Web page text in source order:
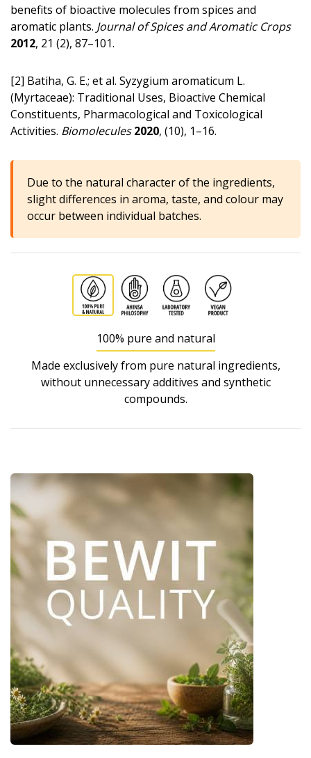
benefits of bioactive molecules from spices and
aromatic plants. Journal of Spices and Aromatic Crops
2012, 21 (2), 87–101.
[2] Batiha, G. E.; et al. Syzygium aromaticum L.
(Myrtaceae): Traditional Uses, Bioactive Chemical
Constituents, Pharmacological and Toxicological
Activities. Biomolecules 2020, (10), 1–16.
Due to the natural character of the ingredients,
slight differences in aroma, taste, and colour may
occur between individual batches.
100% pure and natural
Made exclusively from pure natural ingredients,
without unnecessary additives and synthetic
compounds.